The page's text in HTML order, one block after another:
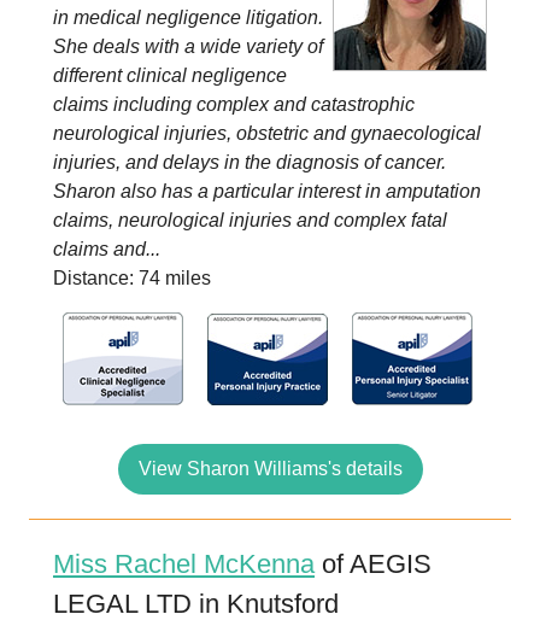
in medical negligence litigation.
She deals with a wide variety of
different clinical negligence
claims including complex and catastrophic
neurological injuries, obstetric and gynaecological
injuries, and delays in the diagnosis of cancer.
Sharon also has a particular interest in amputation
claims, neurological injuries and complex fatal
claims and...
Distance: 74 miles
View Sharon Williams's details
Miss Rachel McKennaof AEGIS
LEGAL LTD in Knutsford